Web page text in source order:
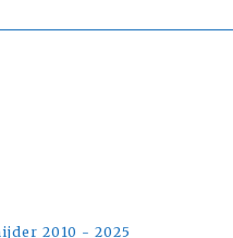
2010 - 2025